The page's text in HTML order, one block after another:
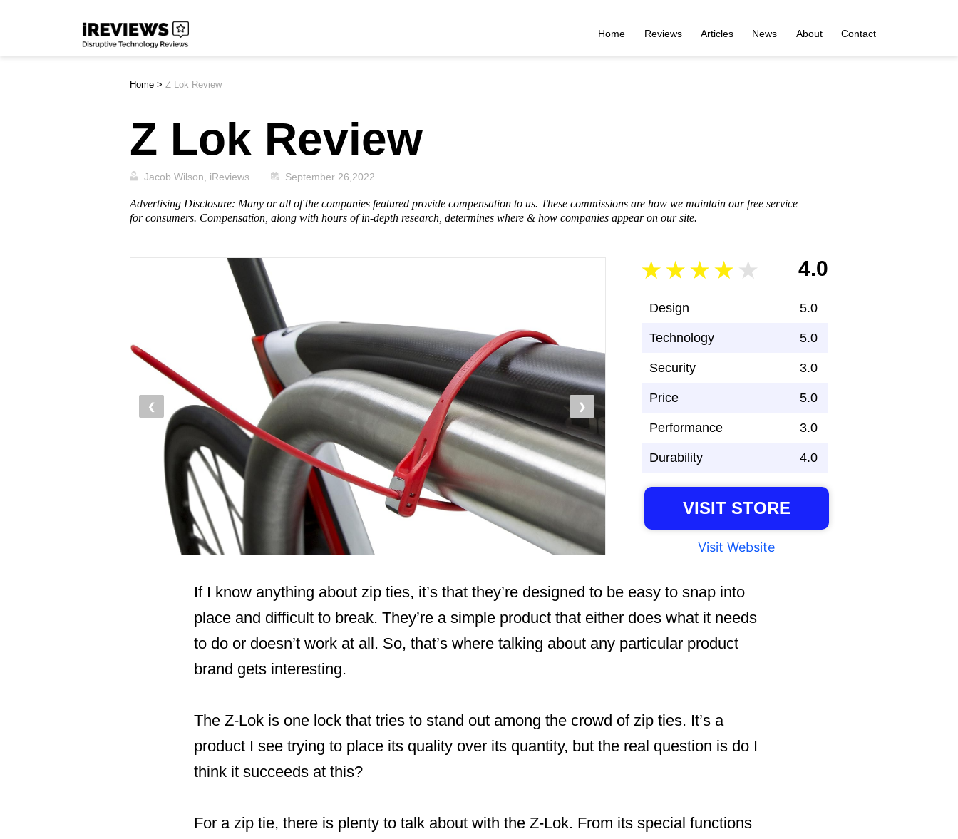
iReviews
Home Reviews Articles News About Contact
Home > Z Lok Review
Z Lok Review
Jacob Wilson, iReviews September 26,2022
Advertising Disclosure: Many or all of the companies featured provide compensation to us. These commissions are how we maintain our free service
for consumers. Compensation, along with hours of in-depth research, determines where & how companies appear on our site.
❮ ❯
4.0
Design 5.0
Technology 5.0
Security 3.0
Price 5.0
Performance 3.0
Durability 4.0
VISIT STORE
Visit Website
If I know anything about zip ties, it’s that they’re designed to be easy to snap into
place and difficult to break. They’re a simple product that either does what it needs
to do or doesn’t work at all. So, that’s where talking about any particular product
brand gets interesting.
The Z-Lok is one lock that tries to stand out among the crowd of zip ties. It’s a
product I see trying to place its quality over its quantity, but the real question is do I
think it succeeds at this?
For a zip tie, there is plenty to talk about with the Z-Lok. From its special functions